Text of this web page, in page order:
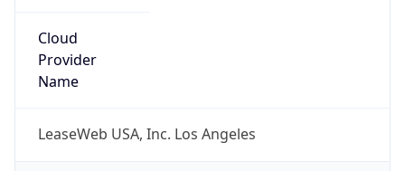
Cloud
Provider
Name
LeaseWeb USA, Inc. Los Angeles